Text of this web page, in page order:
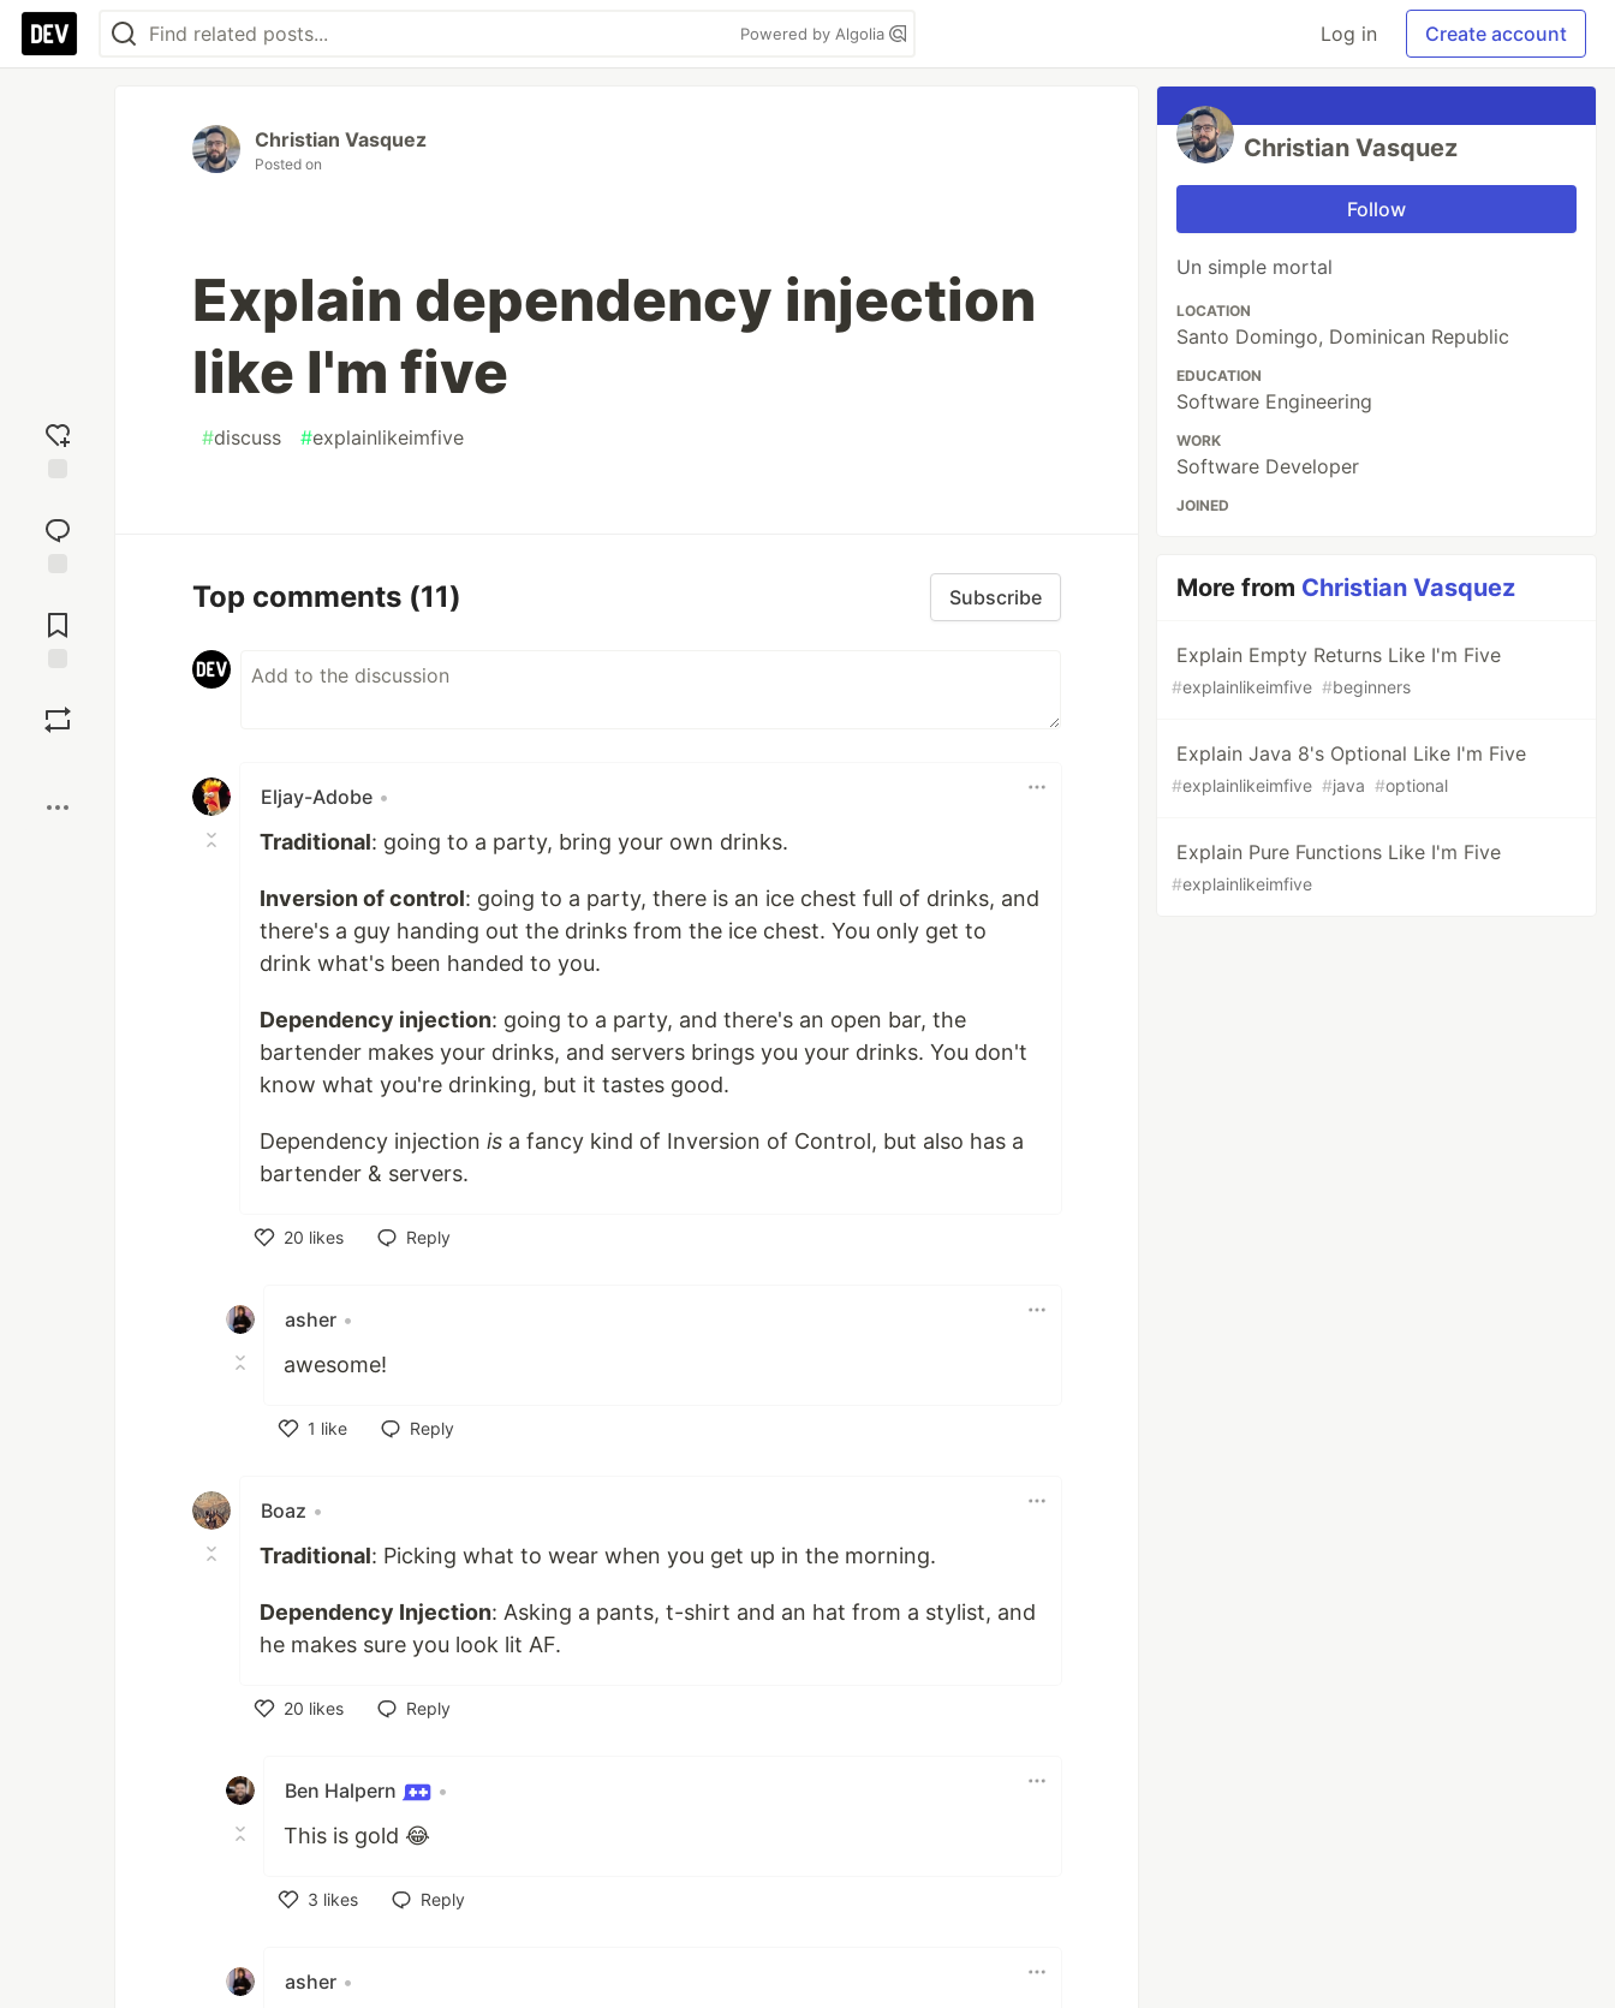
Powered by Algolia Log in Create account
reaction
Comments
Christian Vasquez
Posted on
Explain dependency injection
like I'm five
#discuss #explainlikeimfive
Top comments (11) Subscribe
Eljay-Adobe •
Traditional: going to a party, bring your own drinks.
Inversion of control: going to a party, there is an ice chest full of drinks, and
there's a guy handing out the drinks from the ice chest. You only get to
drink what's been handed to you.
Dependency injection: going to a party, and there's an open bar, the
bartender makes your drinks, and servers brings you your drinks. You don't
know what you're drinking, but it tastes good.
Dependency injection is a fancy kind of Inversion of Control, but also has a
bartender & servers.
20 likes
Reply
asher •
awesome!
1 like
Reply
Boaz •
Traditional: Picking what to wear when you get up in the morning.
Dependency Injection: Asking a pants, t-shirt and an hat from a stylist, and
he makes sure you look lit AF.
20 likes
Reply
Ben Halpern •
This is gold 😂
3 likes
Reply
asher •
Christian Vasquez
Follow
Un simple mortal
LOCATION
Santo Domingo, Dominican Republic
EDUCATION
Software Engineering
WORK
Software Developer
JOINED
More from Christian Vasquez
Explain Empty Returns Like I'm Five
#explainlikeimfive #beginners
Explain Java 8's Optional Like I'm Five
#explainlikeimfive #java #optional
Explain Pure Functions Like I'm Five
#explainlikeimfive